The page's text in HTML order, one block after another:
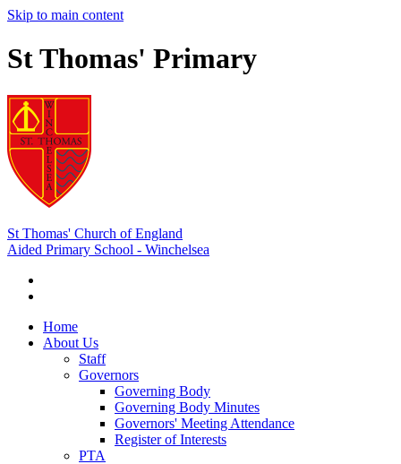
Skip to main content
St Thomas' Primary
St Thomas' Church of England
Aided Primary School - Winchelsea
Home
About Us
Staff
Governors
Governing Body
Governing Body Minutes
Governors' Meeting Attendance
Register of Interests
PTA